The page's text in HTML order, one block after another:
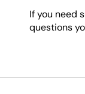
If you need
questions